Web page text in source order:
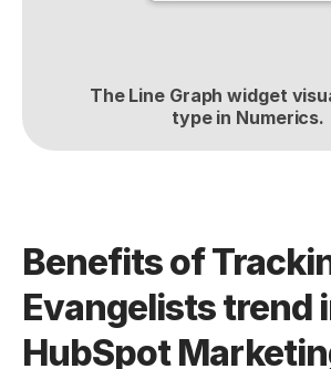
The Line Graph widget
type in Numerics.
Benefits of
Evangelists trend
HubSpot